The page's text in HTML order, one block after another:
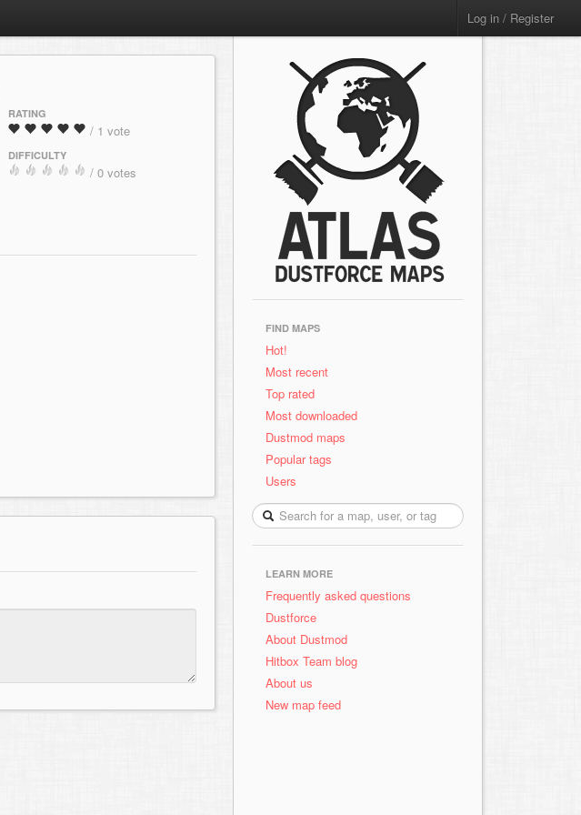
Log in / Register
RATING
/ 1 vote
DIFFICULTY
/ 0 votes
FIND MAPS
Hot!
Most recent
Top rated
Most downloaded
Dustmod maps
Popular tags
Users
LEARN MORE
Frequently asked questions
Dustforce
About Dustmod
Hitbox Team blog
About us
New map feed